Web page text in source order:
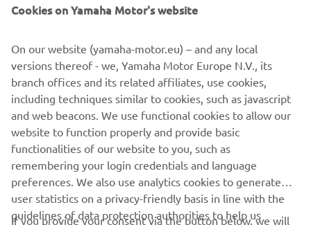
“We have been working hard together
with the team, and every session we
made a little step forward. I finished
10th in the first race and improved to
sixth in the second race, so it was
another step forward. From here we
Cookies on Yamaha Motor's website
On our website (yamaha-motor.eu) – and any local
versions thereof - we, Yamaha Motor Europe N.V., its
branch offices and its related affiliates, use cookies,
including techniques similar to cookies, such as javascript
and web beacons. We use functional cookies to allow our
website to function properly and provide basic
functionalities of our website to you, such as
remembering your login credentials and language
preferences. We also use analytics cookies to generate
user statistics on a privacy-friendly basis in line with the
guidelines of data protection authorities to help us
If you provide your consent via the button below, we will